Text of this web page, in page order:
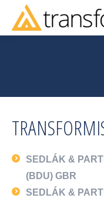
SEDLÁK &
(BDU) GBR
SEDLÁK &